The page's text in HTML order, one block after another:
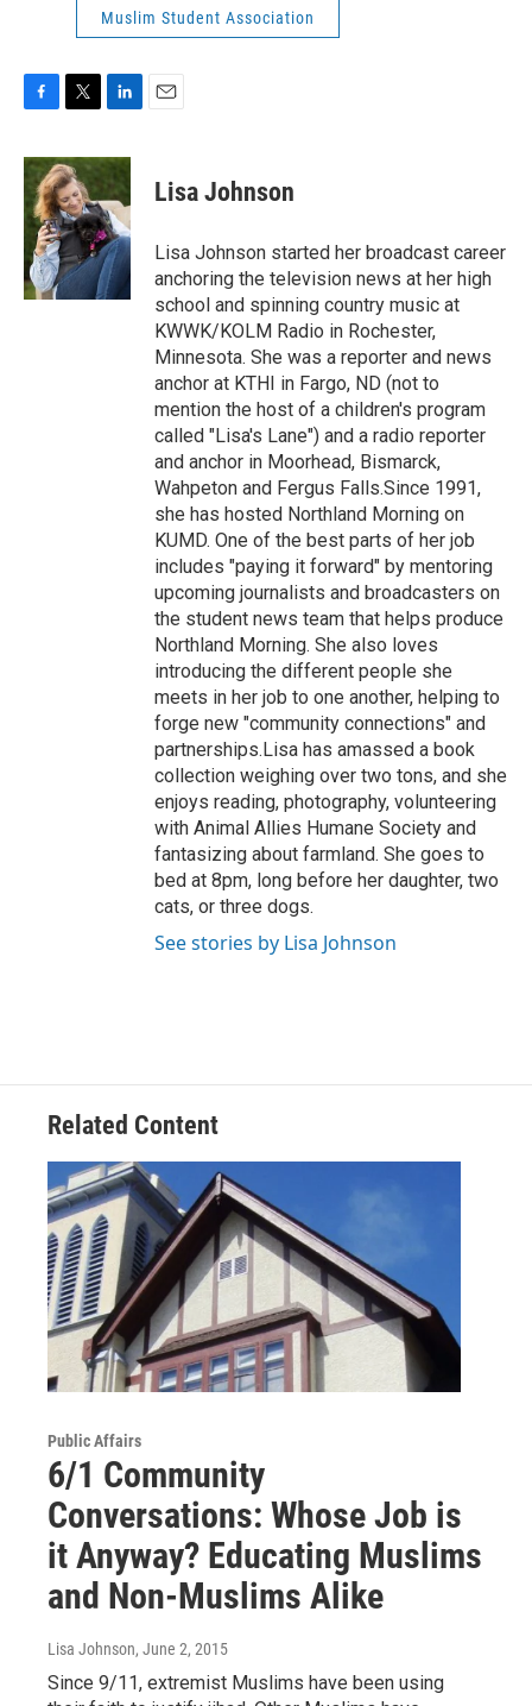
Muslim Student Association
c
e
b
o
o
k
i
t
t
e
r
n
k
e
d
I
n
Lisa Johnson
Lisa Johnson started her broadcast career
anchoring the television news at her high
school and spinning country music at
KWWK/KOLM Radio in Rochester,
Minnesota. She was a reporter and news
anchor at KTHI in Fargo, ND (not to
mention the host of a children's program
called "Lisa's Lane") and a radio reporter
and anchor in Moorhead, Bismarck,
Wahpeton and Fergus Falls.Since 1991,
she has hosted Northland Morning on
KUMD. One of the best parts of her job
includes "paying it forward" by mentoring
upcoming journalists and broadcasters on
the student news team that helps produce
Northland Morning. She also loves
introducing the different people she
meets in her job to one another, helping to
forge new "community connections" and
partnerships.Lisa has amassed a book
collection weighing over two tons, and she
enjoys reading, photography, volunteering
with Animal Allies Humane Society and
fantasizing about farmland. She goes to
bed at 8pm, long before her daughter, two
cats, or three dogs.
See stories by Lisa Johnson
Related Content
Public Affairs
6/1 Community
Conversations: Whose Job is
it Anyway? Educating Muslims
and Non-Muslims Alike
Lisa Johnson, June 2, 2015
Since 9/11, extremist Muslims have been using